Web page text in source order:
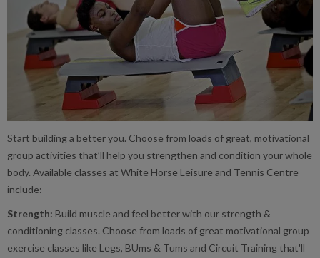
Start building a better you. Choose from loads of great, motivational
group activities that’ll help you strengthen and condition your whole
body. Available classes at White Horse Leisure and Tennis Centre
include:
Strength: Build muscle and feel better with our strength &
conditioning classes. Choose from loads of great motivational group
exercise classes like Legs, BUms & Tums and Circuit Training that'll